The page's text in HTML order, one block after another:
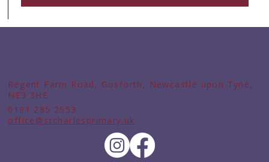
Regent Farm Road, Gosforth, Newcastle upon Tyne,
NE3 3HE
0191 285 2553
office@stcharlesprimary.uk